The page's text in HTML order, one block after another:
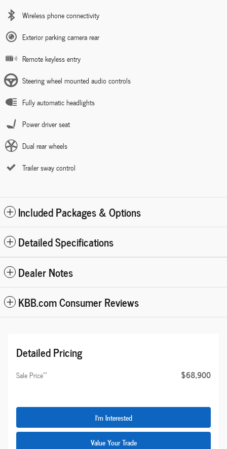
Wireless phone connectivity
Exterior parking camera rear
Remote keyless entry
Steering wheel mounted audio controls
Fully automatic headlights
Power driver seat
Dual rear wheels
Trailer sway control
Included Packages & Options
Detailed Specifications
Dealer Notes
KBB.com Consumer Reviews
Detailed Pricing
Sale Price** $68,900
I'm Interested
Value Your Trade